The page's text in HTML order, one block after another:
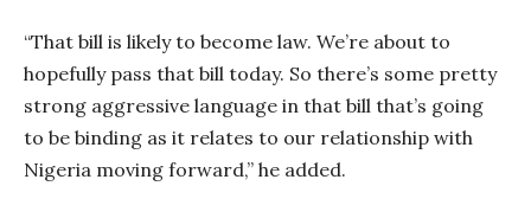
“That bill is likely to become law. We’re about to
hopefully pass that bill today. So there’s some pretty
strong aggressive language in that bill that’s going
to be binding as it relates to our relationship with
Nigeria moving forward,” he added.